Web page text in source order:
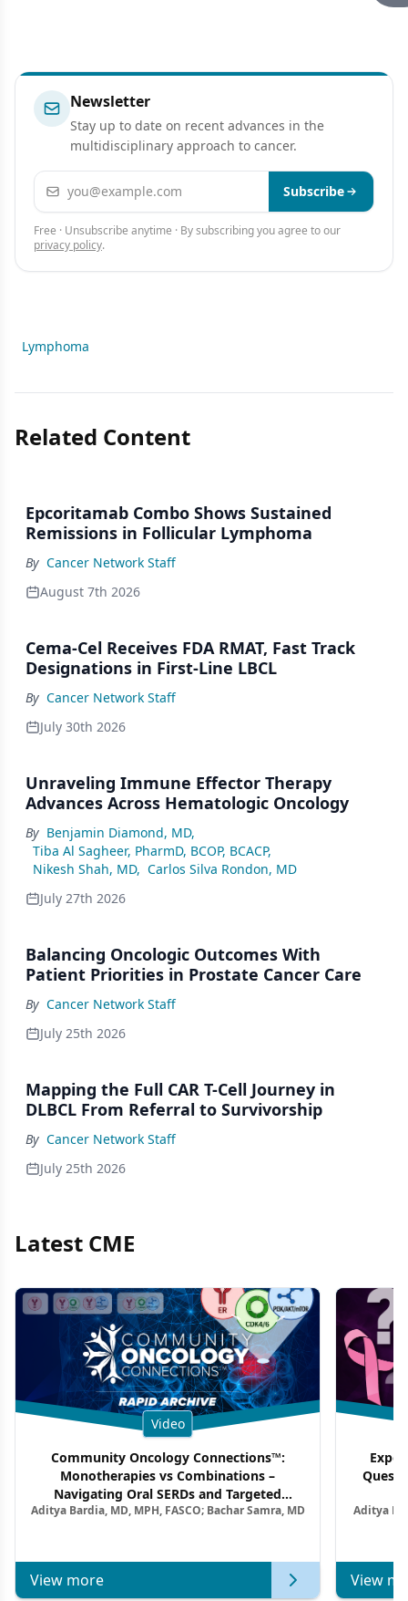
Newsletter
Stay up to date on recent advances in the
multidisciplinary approach to cancer.
Email address Subscribe
Free · Unsubscribe anytime · By subscribing you agree to our
privacy policy.
Lymphoma
Related Content
Epcoritamab Combo Shows Sustained
Remissions in Follicular Lymphoma
By Cancer Network Staff
August 7th 2026
Cema-Cel Receives FDA RMAT, Fast Track
Designations in First-Line LBCL
By Cancer Network Staff
July 30th 2026
Unraveling Immune Effector Therapy
Advances Across Hematologic Oncology
By Benjamin Diamond, MD,
Tiba Al Sagheer, PharmD, BCOP, BCACP,
Nikesh Shah, MD, Carlos Silva Rondon, MD
July 27th 2026
Balancing Oncologic Outcomes With
Patient Priorities in Prostate Cancer Care
By Cancer Network Staff
July 25th 2026
Mapping the Full CAR T-Cell Journey in
DLBCL From Referral to Survivorship
By Cancer Network Staff
July 25th 2026
Latest CME
Video
Community Oncology Connections™:
Monotherapies vs Combinations –
Navigating Oral SERDs and Targeted
Combination Strategies in HR+/HER2–
Aditya Bardia, MD, MPH, FASCO; Bachar Samra, MD
View more
Aditya
View